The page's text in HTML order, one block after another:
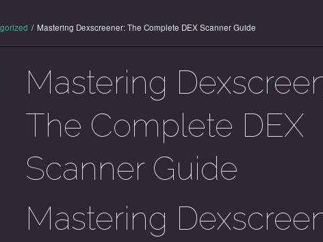
/ Mastering Dexscreener: The Complete DEX Scanner Guide
Mastering
The Complete DEX
Scanner Guide
Mastering